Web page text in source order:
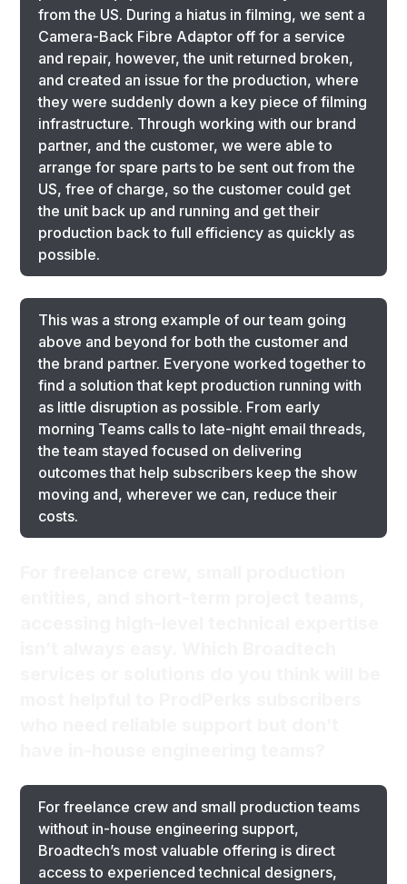
from the US. During a hiatus in filming, we sent a
Camera-Back Fibre Adaptor off for a service
and repair, however, the unit returned broken,
and created an issue for the production, where
they were suddenly down a key piece of filming
infrastructure. Through working with our brand
partner, and the customer, we were able to
arrange for spare parts to be sent out from the
US, free of charge, so the customer could get
the unit back up and running and get their
production back to full efficiency as quickly as
possible.
This was a strong example of our team going
above and beyond for both the customer and
the brand partner. Everyone worked together to
find a solution that kept production running with
as little disruption as possible. From early
morning Teams calls to late-night email threads,
the team stayed focused on delivering
outcomes that help subscribers keep the show
moving and, wherever we can, reduce their
costs.
For freelance crew and small production teams
without in-house engineering support,
Broadtech’s most valuable offering is direct
access to experienced technical designers,